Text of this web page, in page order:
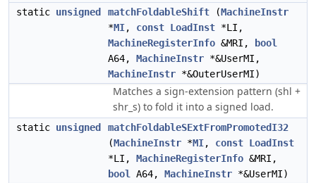
static unsigned matchFoldableShift (MachineInstr
*MI, const LoadInst *LI,
MachineRegisterInfo &MRI,
bool
A64, MachineInstr *&UserMI,
MachineInstr *&OuterUserMI)
Matches a sign-extension pattern (shl +
shr_s) to fold it into a signed load.
static unsigned
matchFoldableSExtFromPromotedI32
(MachineInstr *MI, const LoadInst
*LI, MachineRegisterInfo &MRI,
bool
A64, MachineInstr *&UserMI)